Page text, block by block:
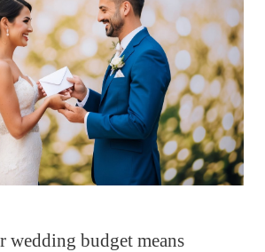
wedding budget means